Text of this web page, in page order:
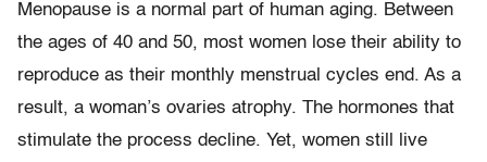
Menopause is a normal part of human aging. Between
the ages of 40 and 50, most women lose their ability to
reproduce as their monthly menstrual cycles end. As a
result, a woman’s ovaries atrophy. The hormones that
stimulate the process decline. Yet, women still live